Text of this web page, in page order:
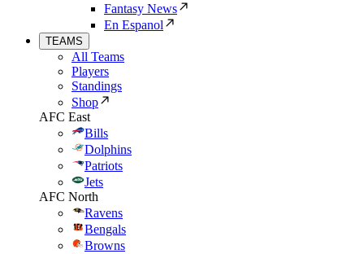
Fantasy News
En Espanol
TEAMS
All Teams
Players
Standings
Shop
AFC East
Bills
Dolphins
Patriots
Jets
AFC North
Ravens
Bengals
Browns